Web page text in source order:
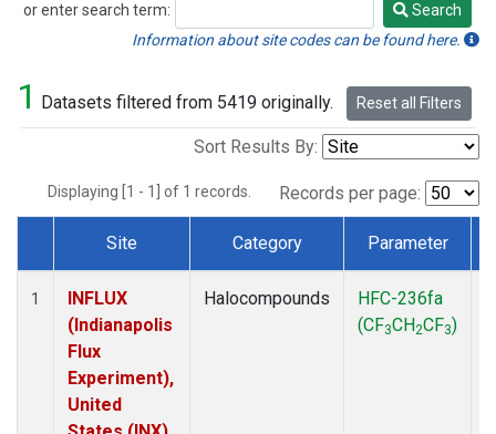
or enter search term:
Search
Search
Information about site codes can be found here.
1 Datasets filtered from 5419 originally. Reset all Filters
Sort Results By:
Displaying [1 - 1] of 1 records. Records per page:
Dataset Number
Site Category Parameter
1
INFLUX
(Indianapolis
Flux
Experiment),
United
Halocompounds
HFC-236fa
(CF3CH2CF3)